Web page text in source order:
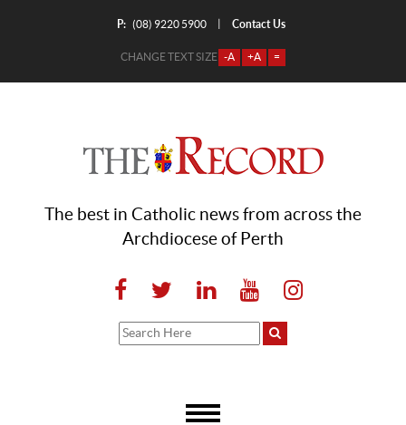
P: (08) 9220 5900 Contact Us
CHANGE TEXT SIZE -A +A =
The best in Catholic news from across the
Archdiocese of Perth